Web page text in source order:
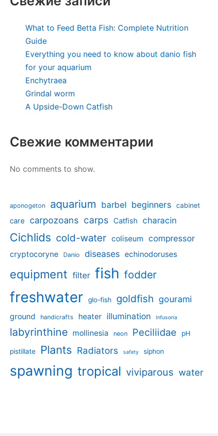
What to Feed Betta Fish: Complete Nutrition
Guide
Everything you need to know about danio fish
for your aquarium
Enchytraea
Grindal worm
A Upside-Down Catfish
Свежие комментарии
No comments to show.
aponogeton aquarium barbel beginners cabinet
care carpozoans carps Catfish characin
Cichlids cold-water coliseum compressor
cryptocoryne Danio diseases echinodoruses
equipment filter fish fodder
freshwater glo-fish goldfish gourami
ground handicrafts heater illumination Infusoria
labyrinthine mollinesia neon Peciliidae pH
pistillate Plants Radiators safety siphon
spawning tropical viviparous water